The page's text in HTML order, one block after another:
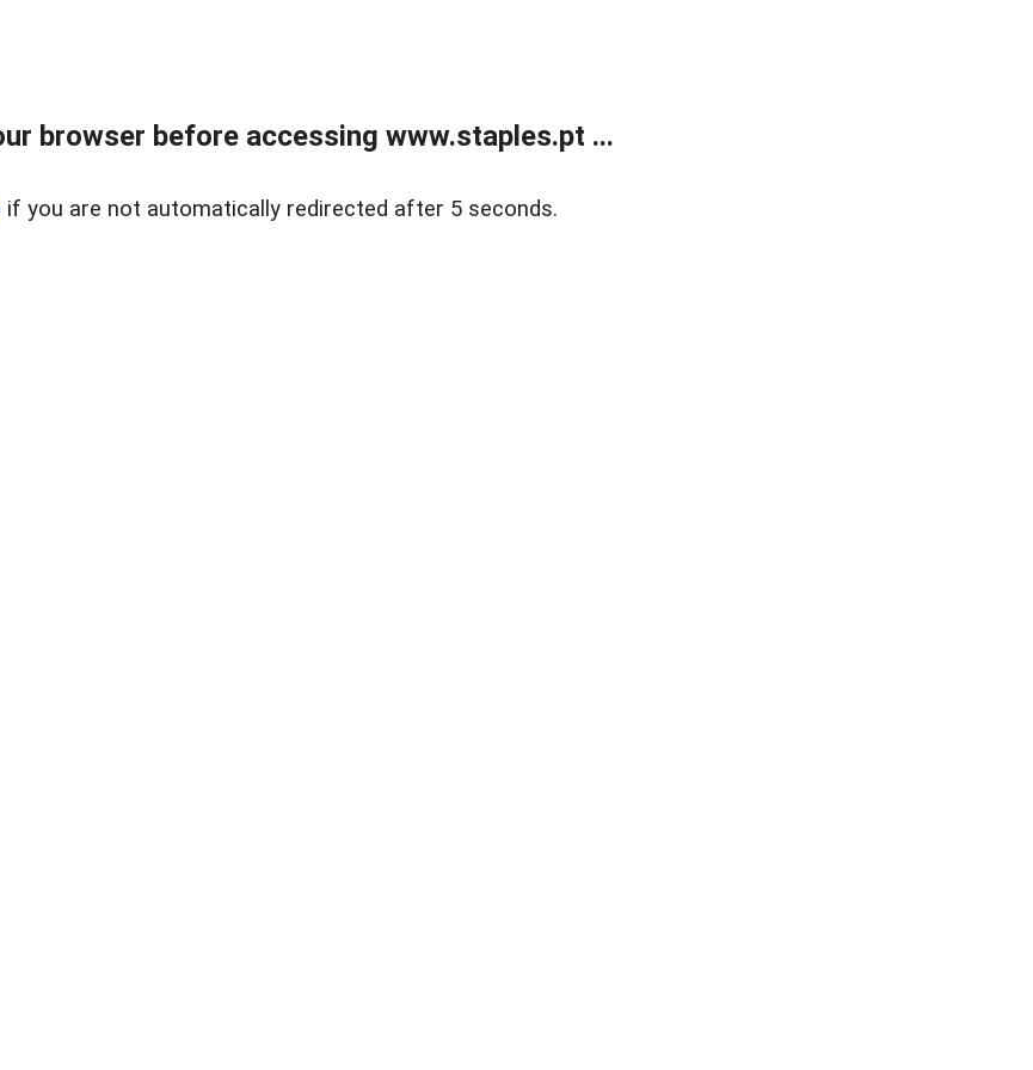
browser before accessing www.staples.pt ...
if you are not automatically redirected after 5 seconds.